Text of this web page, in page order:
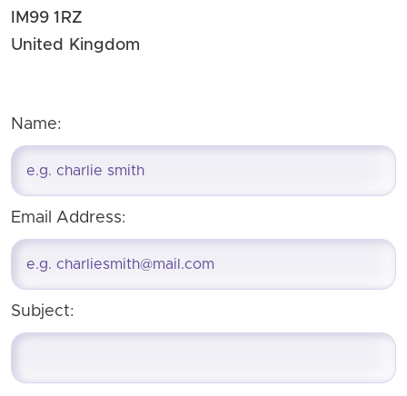
IM99 1RZ
United Kingdom
Name:
Email Address:
Subject: